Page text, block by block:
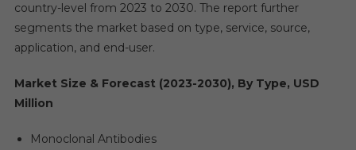
country-level from 2023 to 2030. The report further
segments the market based on type, service, source,
application, and end-user.
Market Size & Forecast (2023-2030), By Type, USD
Million
Monoclonal Antibodies